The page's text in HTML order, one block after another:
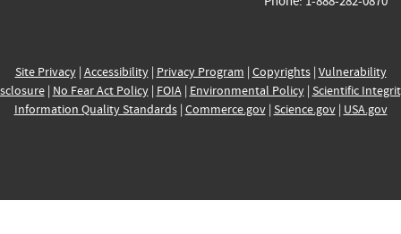
Site Privacy| Accessibility| Privacy Program | Copyrights| Vulnerability
| No Fear Act Policy| FOIA| Environmental Policy| Scientific
Information Quality Standards| Commerce.gov| Science.gov| USA.gov